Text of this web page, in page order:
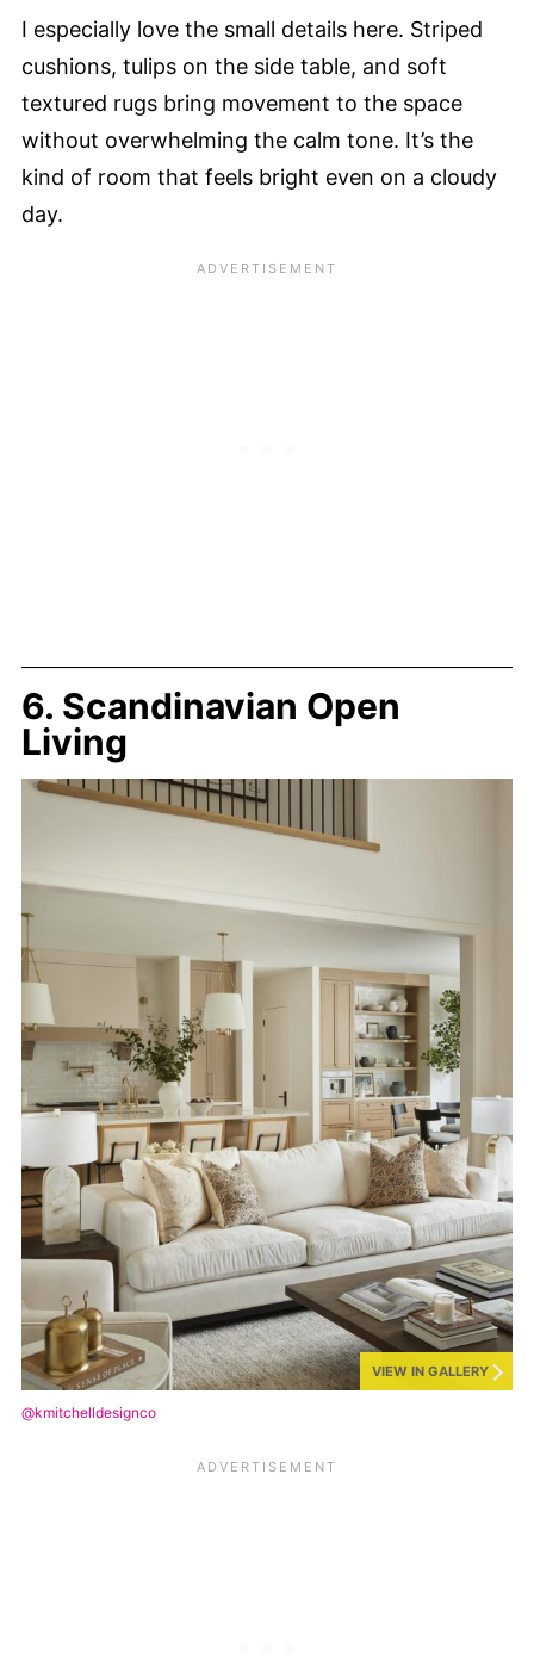
I especially love the small details here. Striped
cushions, tulips on the side table, and soft
textured rugs bring movement to the space
without overwhelming the calm tone. It’s the
kind of room that feels bright even on a cloudy
day.
6. Scandinavian Open
Living
VIEW IN GALLERY
@kmitchelldesignco